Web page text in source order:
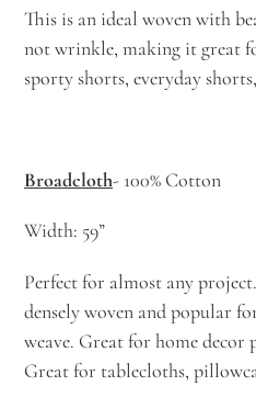
This is an ideal woven with
not wrinkle, making it great
sporty shorts, everyday
Broadcloth- 100% Cotton
Width: 59”
Perfect for almost any
densely woven and popular
weave. Great for home decor
Great for tablecloths,